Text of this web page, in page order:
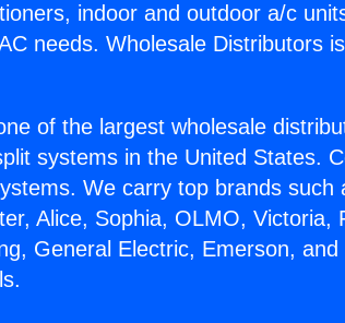
indoor and outdoor a/c
needs. Wholesale Distributors
of the largest wholesale
systems in the United States.
We carry top brands
Alice, Sophia, OLMO, Victoria,
General Electric, Emerson,